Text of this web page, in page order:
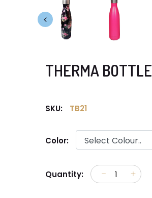
THERMA BOTTLE
SKU: TB21
Color:
Quantity: